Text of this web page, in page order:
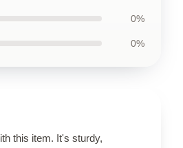
0%
0%
this item. It's sturdy,